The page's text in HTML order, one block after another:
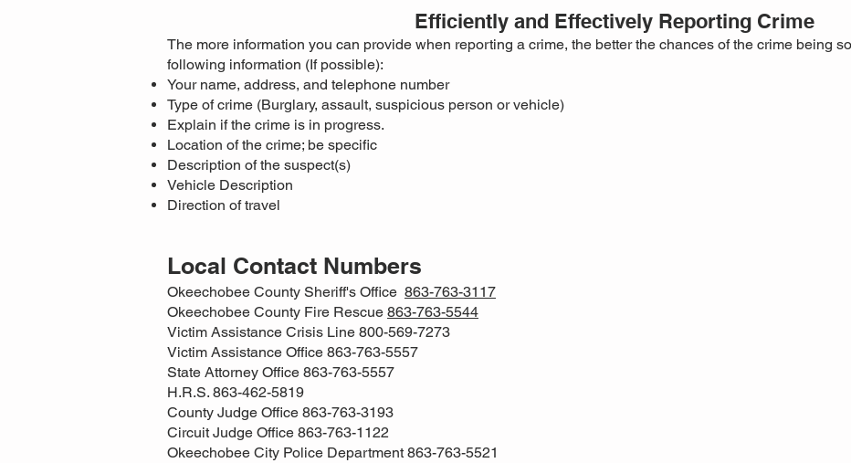
Efficiently and Effectively Reporting Crime
The more information you can provide when reporting a crime, the better the chances of the crime being
following information (If possible):
Your name, address, and telephone number
Type of crime (Burglary, assault, suspicious person or vehicle)
Explain if the crime is in progress.
Location of the crime; be specific
Description of the suspect(s)
Vehicle Description
Direction of travel
Local Contact Numbers
Okeechobee County Sheriff's Office 863-763-3117
Okeechobee County Fire Rescue 863-763-5544
Victim Assistance Crisis Line 800-569-7273
Victim Assistance Office 863-763-5557
State Attorney Office 863-763-5557
H.R.S. 863-462-5819
County Judge Office 863-763-3193
Circuit Judge Office 863-763-1122
Okeechobee City Police Department 863-763-5521